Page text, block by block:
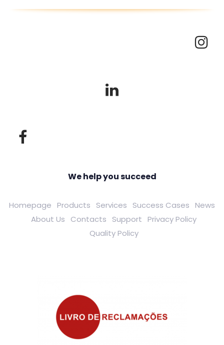
We help you succeed
Homepage Products Services Success Cases News
About Us
Contacts Support Privacy Policy
Quality Policy